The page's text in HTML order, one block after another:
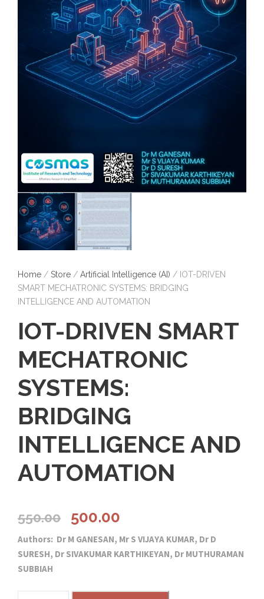
Home / Store / Artificial Intelligence (AI) / IOT-DRIVEN
SMART MECHATRONIC SYSTEMS: BRIDGING
INTELLIGENCE AND AUTOMATION
IOT-DRIVEN SMART
MECHATRONIC
SYSTEMS:
BRIDGING
INTELLIGENCE AND
AUTOMATION
550.00
O
r
500.00
u
Authors: Dr M GANESAN, Mr S VIJAYA KUMAR, Dr D
SURESH, Dr SIVAKUMAR KARTHIKEYAN, Dr MUTHURAMAN
SUBBIAH